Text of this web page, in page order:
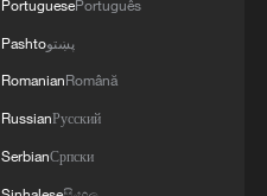
PortuguesePortuguês
Pashtoپښتو
RomanianRomână
RussianРусский
SerbianСрпски